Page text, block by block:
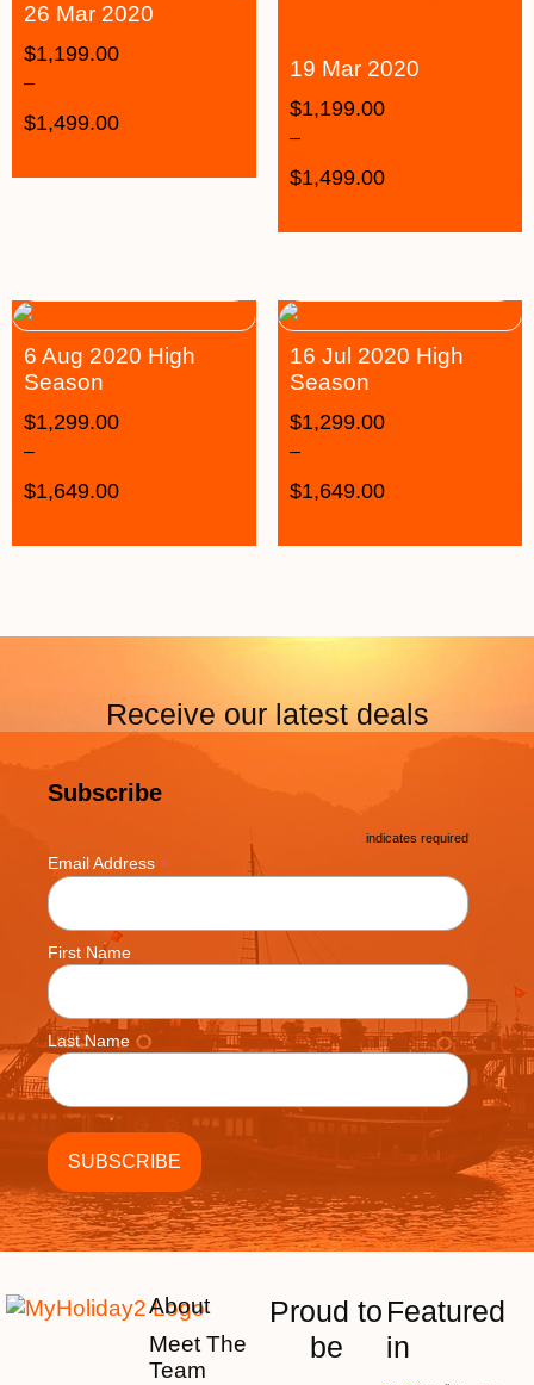
26 Mar 2020
$1,199.00
–
$1,499.00
19 Mar 2020
$1,199.00
–
$1,499.00
6 Aug 2020 High
Season
$1,299.00
–
$1,649.00
16 Jul 2020 High
Season
$1,299.00
–
$1,649.00
Receive our latest deals
Subscribe
* indicates required
Email Address *
First Name
Last Name
About
Meet The
Team
Proud to
be
Featured
in